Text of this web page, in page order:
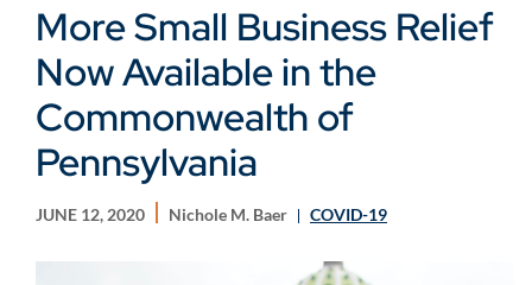
More Small Business Relief
Now Available in the
Commonwealth of
Pennsylvania
JUNE 12, 2020 Nichole M. Baer COVID-19